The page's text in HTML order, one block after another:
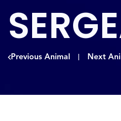
Previous Animal Next